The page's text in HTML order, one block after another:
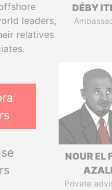
leaders,
relatives
DÉBY
NOUR EL
AZALI
Private